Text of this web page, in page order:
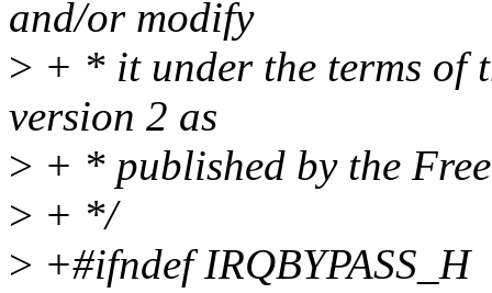
and/or modify
> + * it under the terms of
version 2 as
> + * published by the
> + */
> +#ifndef IRQBYPASS_H